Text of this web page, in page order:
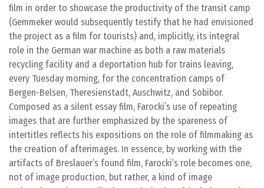
film in order to showcase the productivity of the transit camp
(Gemmeker would subsequently testify that he had envisioned
the project as a film for tourists) and, implicitly, its integral
role in the German war machine as both a raw materials
recycling facility and a deportation hub for trains leaving,
every Tuesday morning, for the concentration camps of
Bergen-Belsen, Theresienstadt, Auschwitz, and Sobibor.
Composed as a silent essay film, Farocki’s use of repeating
images that are further emphasized by the spareness of
intertitles reflects his expositions on the role of filmmaking as
the creation of afterimages. In essence, by working with the
artifacts of Breslauer’s found film, Farocki’s role becomes one,
not of image production, but rather, a kind of image